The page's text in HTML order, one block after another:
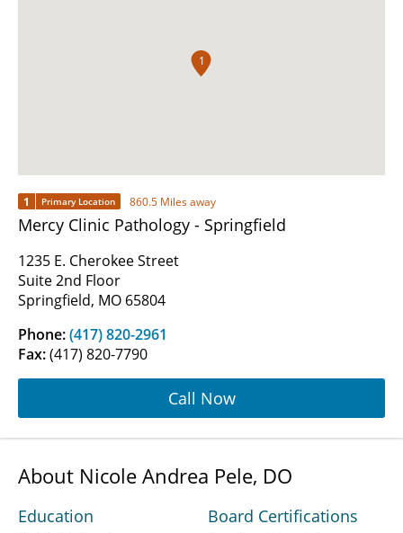
1
1 Primary Location 860.5 Miles away
Mercy Clinic Pathology - Springfield
1235 E. Cherokee Street
Suite 2nd Floor
Springfield, MO 65804
Phone:(417) 820-2961
Fax:(417) 820-7790
Call Now
About Nicole Andrea Pele, DO
Education Board Certifications